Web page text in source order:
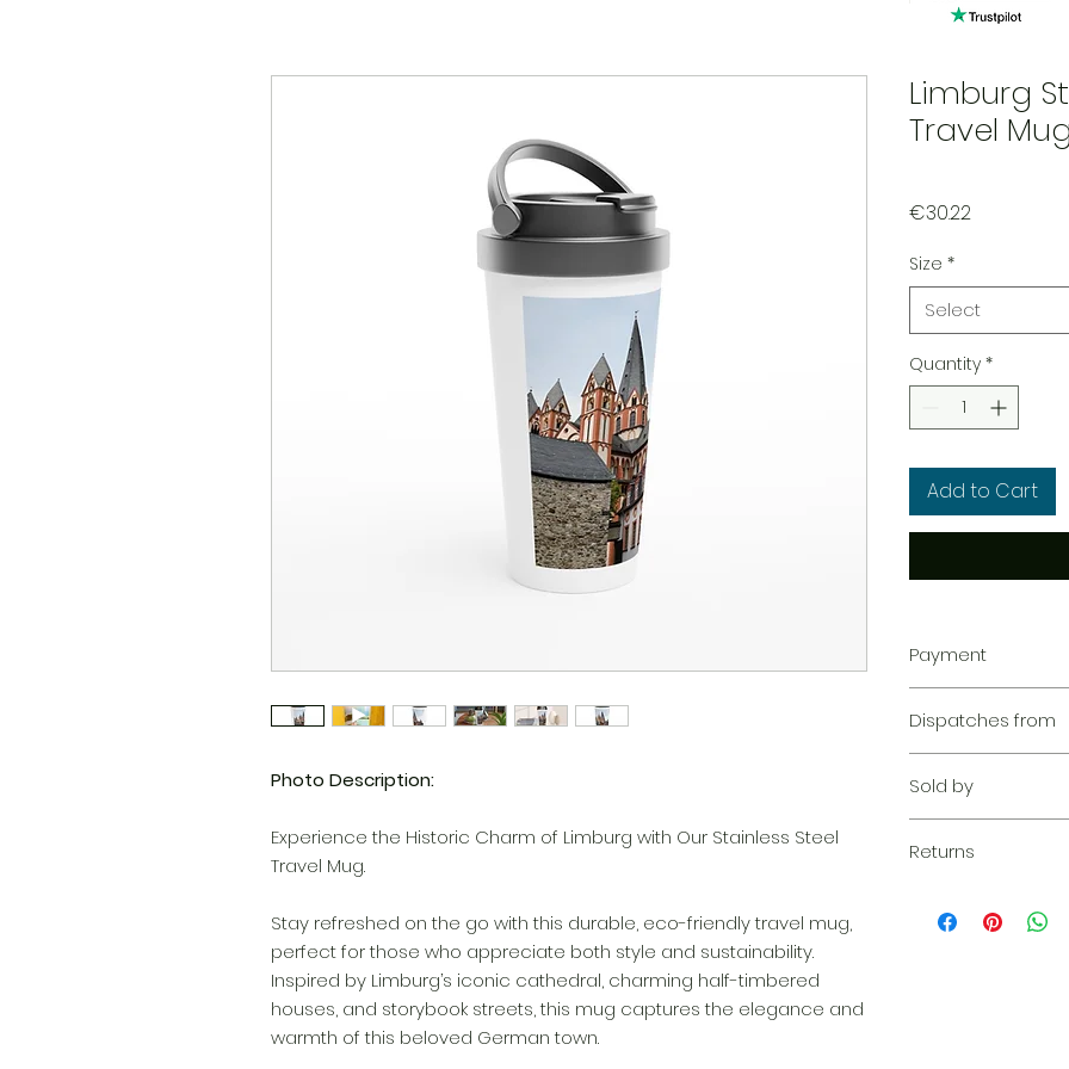
Photo Description:
Experience the Historic Charm of Limburg with Our Stainless Steel
Travel Mug.
Stay refreshed on the go with this durable, eco-friendly travel mug,
perfect for those who appreciate both style and sustainability.
Inspired by Limburg’s iconic cathedral, charming half-timbered
houses, and storybook streets, this mug captures the elegance and
warmth of this beloved German town.
Limburg
Travel Mug
€30.22Price
Size *
Select
Quantity *
Add to Cart
Payment
We work hard to
privacy. Our
your information
share your credit
and we don’t sell
Learn more
Dispatches from
Sold by
Returns
everything we